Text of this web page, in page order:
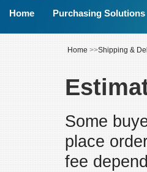
Home Purchasing Solutions
Home >>Shipping &
Some
place
fee